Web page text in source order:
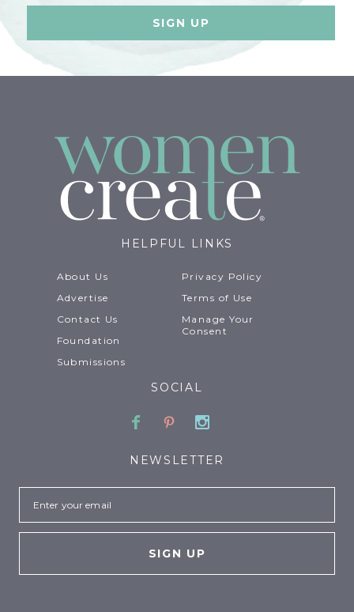
HELPFUL LINKS
About Us
Advertise
Contact Us
Foundation
Submissions
Privacy Policy
Terms of Use
Manage Your
Consent
SOCIAL
Facebook
PinterestInstagram
NEWSLETTER
Email